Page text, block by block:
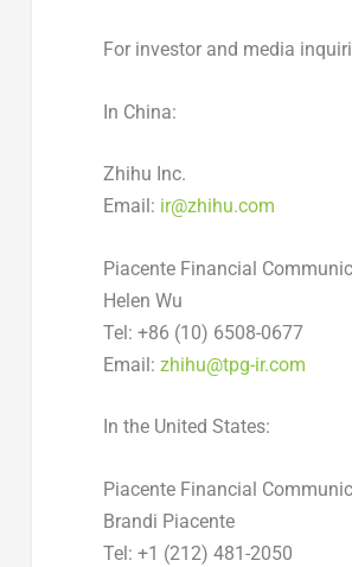
For investor and media
In China:
Zhihu Inc.
Email: ir@zhihu.com
Piacente Financial
Helen Wu
Tel: +86 (10) 6508-0677
Email: zhihu@tpg-ir.com
In the United States:
Piacente Financial
Brandi Piacente
Tel: +1 (212) 481-2050